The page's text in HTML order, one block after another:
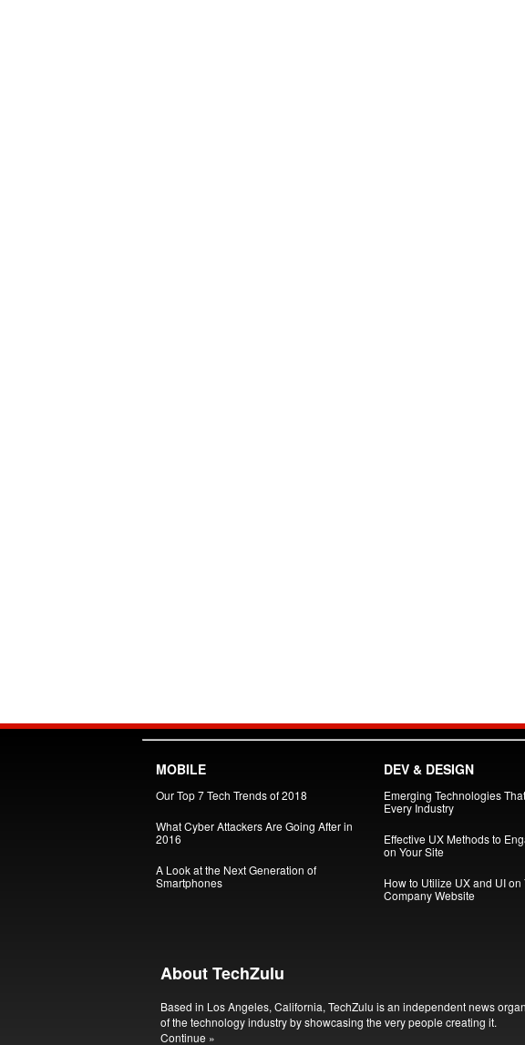
MOBILE
Our Top 7 Tech Trends of 2018
What Cyber Attackers Are Going After in
2016
A Look at the Next Generation of
Smartphones
DEV & DESIGN
Emerging Technologies
Every Industry
Effective UX Methods to
on Your Site
How to Utilize UX and UI on
Company Website
About TechZulu
Based in Los Angeles, California, TechZulu is an independent news
of the technology industry by showcasing the very people creating it.
Continue »